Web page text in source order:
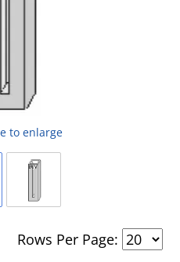
to enlarge
Rows Per Page: